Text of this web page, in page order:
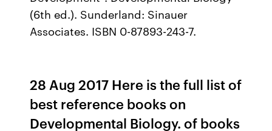
(6th ed.). Sunderland: Sinauer
Associates. ISBN 0-87893-243-7.
28 Aug 2017 Here is the full list of
best reference books on
Developmental Biology. of books